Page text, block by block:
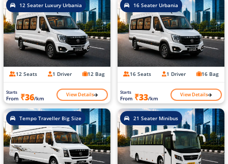
12 Seater Luxury Urbania
12 Seats 1 Driver 12 Bag
Starts
From ₹36/km View Details
16 Seater Urbania
16 Seats 1 Driver 16 Bag
Starts
From ₹33/km View Details
Tempo Traveller Big Size 21 Seater Minibus